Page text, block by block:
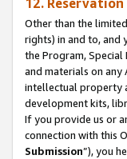
Other than the
rights) in and to, and
the Program, Special
and materials on any
intellectual property
development kits,
If you provide us or
connection with this
Submission”), you